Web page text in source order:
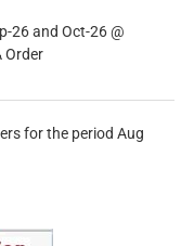
26 and Oct-26 @
Order
for the period Aug